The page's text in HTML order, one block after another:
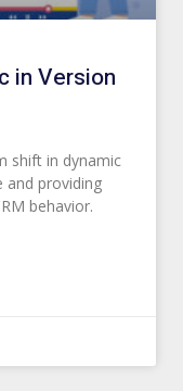
in Version
shift in dynamic
and providing
behavior.